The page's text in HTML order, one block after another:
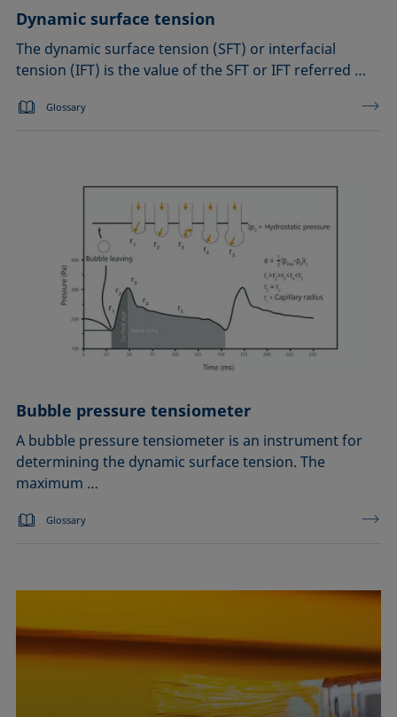
Dynamic surface tension
The dynamic surface tension (SFT) or interfacial
tension (IFT) is the value of the SFT or IFT referred …
Glossary
Bubble pressure tensiometer
A bubble pressure tensiometer is an instrument for
determining the dynamic surface tension. The
maximum …
Glossary